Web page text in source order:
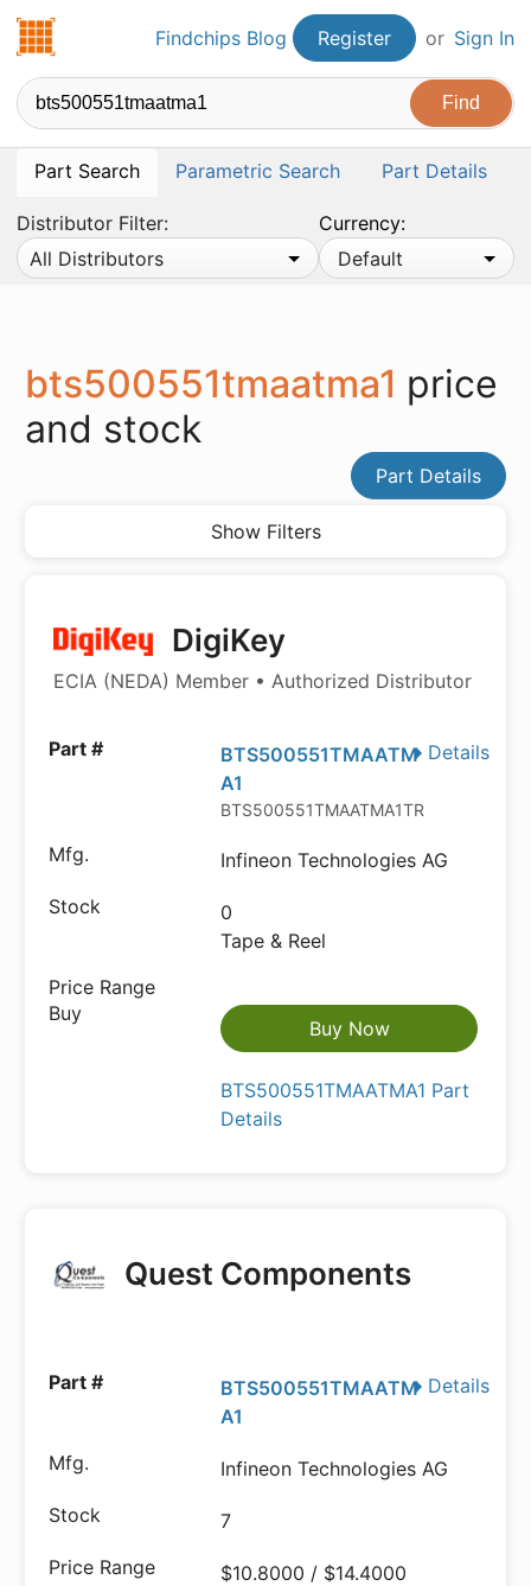
Findchips.comFindchips Blog Register or Sign In
Part Search Parametric Search Part Details
Distributor Filter:
All Distributors
Currency:
Default
bts500551tmaatma1 price
and stock
Part Details
Show Filters
DigiKey
ECIA (NEDA) Member • Authorized Distributor
Details
BTS500551TMAATM
A1
BTS500551TMAATMA1TR-ND
Infineon Technologies AG
0
Tape & Reel
Buy Now
BTS500551TMAATMA1 Part
Details
Quest Components
Details
BTS500551TMAATM
A1
Infineon Technologies AG
7
$10.8000 / $14.4000